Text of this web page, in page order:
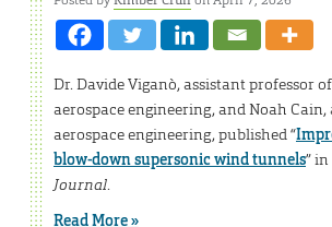
Dr. Davide Viganò, assistant professor
aerospace engineering, and Noah Cain,
aerospace engineering, published “
blow-down supersonic wind tunnels” in
Journal.
Read More »